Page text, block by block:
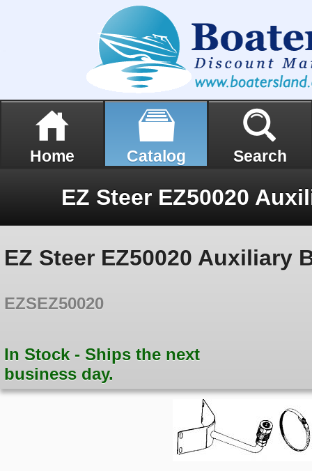
Home Catalog Search
EZ Steer EZ50020 Auxiliary
EZSEZ50020
In Stock - Ships the next
business day.